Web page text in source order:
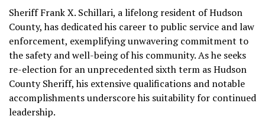
Sheriff Frank X. Schillari, a lifelong resident of Hudson
County, has dedicated his career to public service and law
enforcement, exemplifying unwavering commitment to
the safety and well-being of his community. As he seeks
re-election for an unprecedented sixth term as Hudson
County Sheriff, his extensive qualifications and notable
accomplishments underscore his suitability for continued
leadership.